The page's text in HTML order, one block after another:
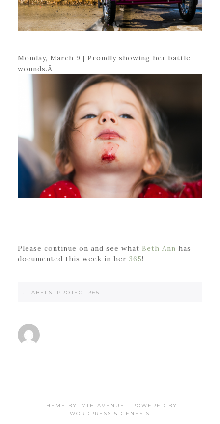
Monday, March 9 | Proudly showing her battle
wounds.Â
Please continue on and see what Beth Ann has
documented this week in her 365!
· LABELS: PROJECT 365
THEME BY 17TH AVENUE
· POWERED BY
WORDPRESS &GENESIS